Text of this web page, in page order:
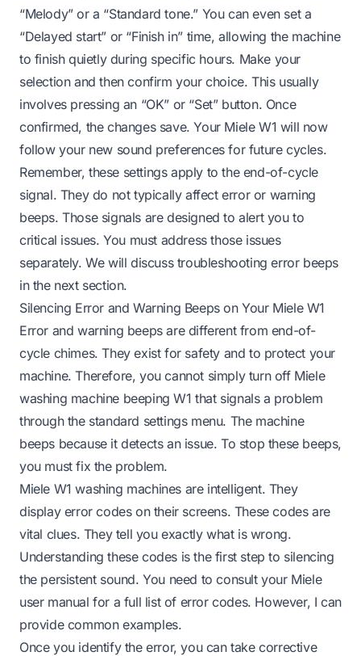
“Melody” or a “Standard tone.” You can even set a
“Delayed start” or “Finish in” time, allowing the machine
to finish quietly during specific hours. Make your
selection and then confirm your choice. This usually
involves pressing an “OK” or “Set” button. Once
confirmed, the changes save. Your Miele W1 will now
follow your new sound preferences for future cycles.
Remember, these settings apply to the end-of-cycle
signal. They do not typically affect error or warning
beeps. Those signals are designed to alert you to
critical issues. You must address those issues
separately. We will discuss troubleshooting error beeps
in the next section.
Silencing Error and Warning Beeps on Your Miele W1
Error and warning beeps are different from end-of-
cycle chimes. They exist for safety and to protect your
machine. Therefore, you cannot simply turn off Miele
washing machine beeping W1 that signals a problem
through the standard settings menu. The machine
beeps because it detects an issue. To stop these beeps,
you must fix the problem.
Miele W1 washing machines are intelligent. They
display error codes on their screens. These codes are
vital clues. They tell you exactly what is wrong.
Understanding these codes is the first step to silencing
the persistent sound. You need to consult your Miele
user manual for a full list of error codes. However, I can
provide common examples.
Once you identify the error, you can take corrective